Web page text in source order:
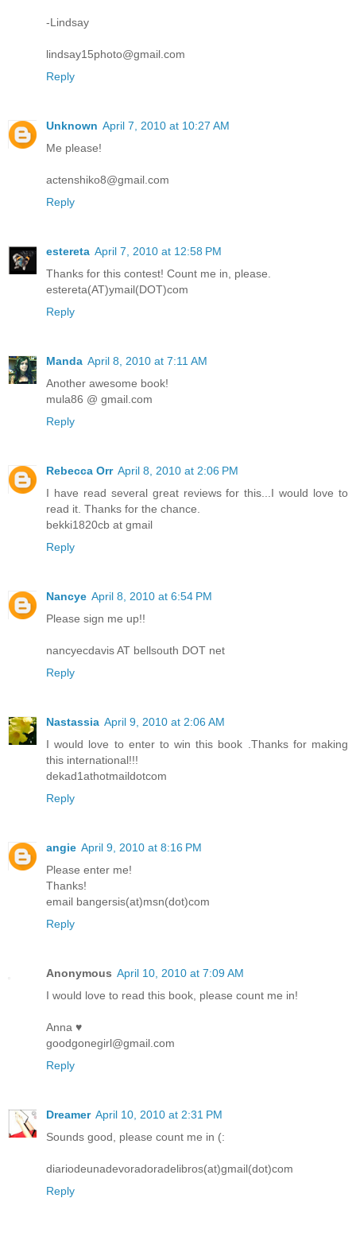
-Lindsay
lindsay15photo@gmail.com
Reply
Unknown April 7, 2010 at 10:27 AM
Me please!
actenshiko8@gmail.com
Reply
estereta April 7, 2010 at 12:58 PM
Thanks for this contest! Count me in, please.
estereta(AT)ymail(DOT)com
Reply
Manda April 8, 2010 at 7:11 AM
Another awesome book!
mula86 @ gmail.com
Reply
Rebecca Orr April 8, 2010 at 2:06 PM
I have read several great reviews for this...I would love to
read it. Thanks for the chance.
bekki1820cb at gmail
Reply
Nancye April 8, 2010 at 6:54 PM
Please sign me up!!
nancyecdavis AT bellsouth DOT net
Reply
Nastassia April 9, 2010 at 2:06 AM
I would love to enter to win this book .Thanks for making
this international!!!
dekad1athotmaildotcom
Reply
angie April 9, 2010 at 8:16 PM
Please enter me!
Thanks!
email bangersis(at)msn(dot)com
Reply
Anonymous April 10, 2010 at 7:09 AM
I would love to read this book, please count me in!
Anna ♥
goodgonegirl@gmail.com
Reply
Dreamer April 10, 2010 at 2:31 PM
Sounds good, please count me in (:
diariodeunadevoradoradelibros(at)gmail(dot)com
Reply